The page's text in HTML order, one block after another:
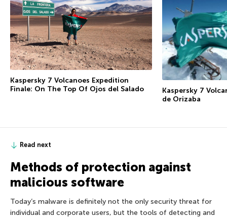
Kaspersky 7 Volcanoes Expedition
Finale: On The Top Of Ojos del Salado
Kaspersky 7
de Orizaba
Read next
Methods of protection against
malicious software
Today’s malware is definitely not the only security threat for
individual and corporate users, but the tools of detecting and